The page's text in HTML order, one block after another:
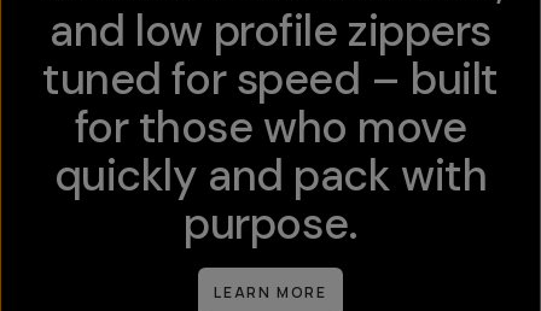
and low profile zippers
tuned for speed – built
for those who move
quickly and pack with
purpose.
LEARN MORE